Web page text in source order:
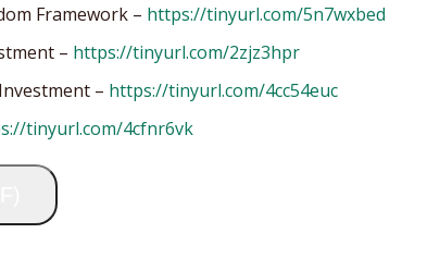
Framework – https://tinyurl.com/5n7wxbed
– https://tinyurl.com/2zjz3hpr
– https://tinyurl.com/4cc54euc
tinyurl.com/4cfnr6vk